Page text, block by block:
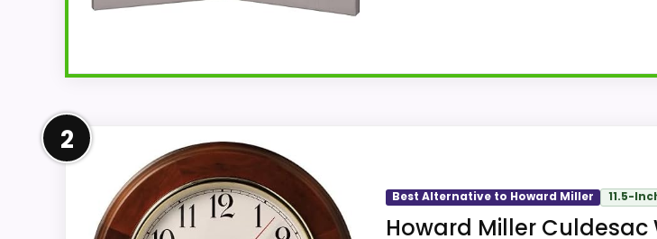
This Howard Miller model feels more credible in a roundup for Best Howard
display Readability and features & Usability. The strongest case comes from
natural balance of strengths. Visible live pricing makes it easier to treat this
2
Best Alternative to Howard Miller 11.5-
Howard Miller Culdesac